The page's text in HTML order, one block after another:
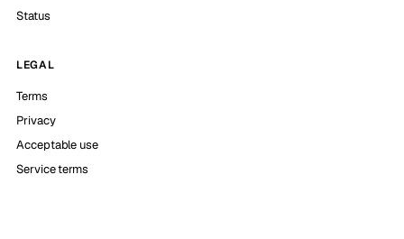
Status
LEGAL
Terms
Privacy
Acceptable use
Service terms